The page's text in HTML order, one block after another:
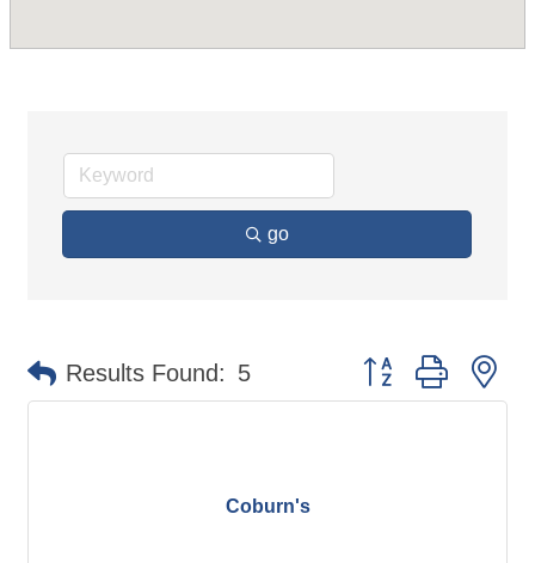
go
Results Found: 5 Button group with
Coburn's